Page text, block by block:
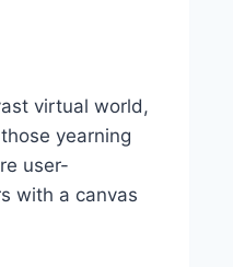
virtual world,
yearning
user-
with a canvas